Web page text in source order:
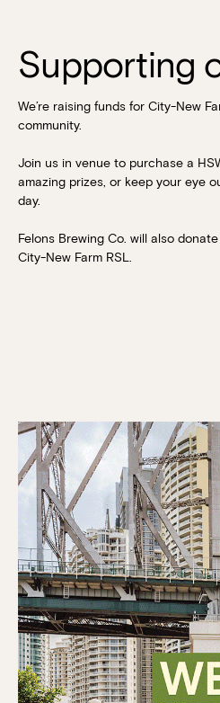
Supporting
We’re raising funds for City-New
community.
Join us in venue to purchase a
amazing prizes, or keep your eye
day.
Felons Brewing Co. will also
City-New Farm RSL.